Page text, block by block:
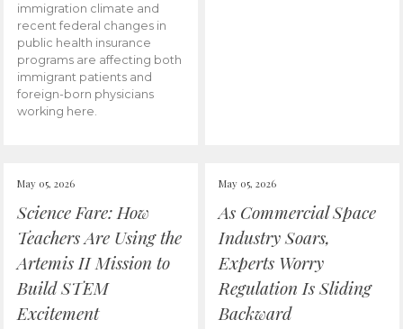
immigration climate and
recent federal changes in
public health insurance
programs are affecting both
immigrant patients and
foreign-born physicians
working here.
May 05, 2026
Science Fare: How
Teachers Are Using the
Artemis II Mission to
Build STEM
Excitement
May 05, 2026
As Commercial Space
Industry Soars,
Experts Worry
Regulation Is Sliding
Backward